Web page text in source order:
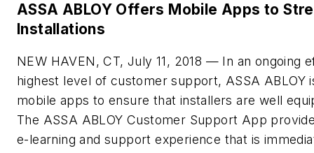
ASSA ABLOY Offers Mobile Apps to
Installations
NEW HAVEN, CT, July 11, 2018 — In an ongoing
highest level of customer support, ASSA ABLOY
mobile apps to ensure that installers are well
The ASSA ABLOY Customer Support App
e-learning and support experience that is